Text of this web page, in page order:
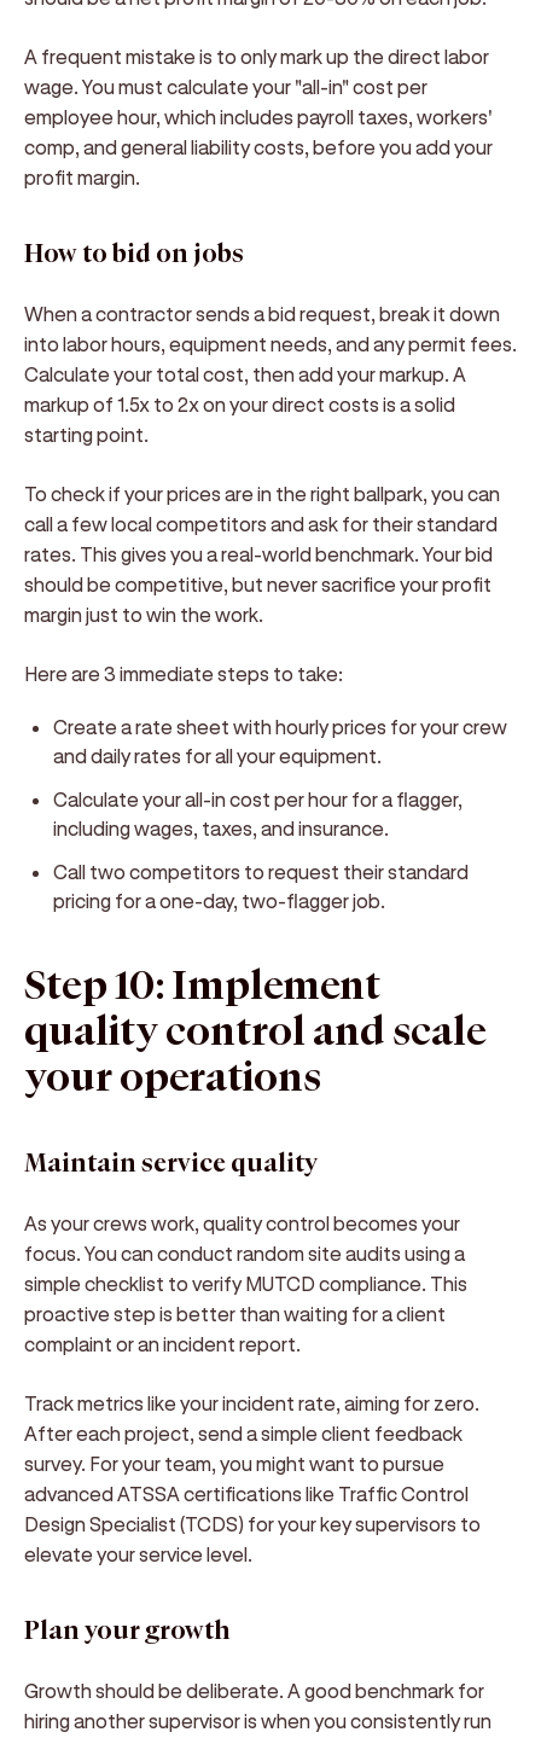
A frequent mistake is to only mark up the direct labor
wage. You must calculate your "all-in" cost per
employee hour, which includes payroll taxes, workers'
comp, and general liability costs, before you add your
profit margin.
How to bid on jobs
When a contractor sends a bid request, break it down
into labor hours, equipment needs, and any permit fees.
Calculate your total cost, then add your markup. A
markup of 1.5x to 2x on your direct costs is a solid
starting point.
To check if your prices are in the right ballpark, you can
call a few local competitors and ask for their standard
rates. This gives you a real-world benchmark. Your bid
should be competitive, but never sacrifice your profit
margin just to win the work.
Here are 3 immediate steps to take:
Create a rate sheet with hourly prices for your crew
and daily rates for all your equipment.
Calculate your all-in cost per hour for a flagger,
including wages, taxes, and insurance.
Call two competitors to request their standard
pricing for a one-day, two-flagger job.
Step 10: Implement
quality control and scale
your operations
Maintain service quality
As your crews work, quality control becomes your
focus. You can conduct random site audits using a
simple checklist to verify MUTCD compliance. This
proactive step is better than waiting for a client
complaint or an incident report.
Track metrics like your incident rate, aiming for zero.
After each project, send a simple client feedback
survey. For your team, you might want to pursue
advanced ATSSA certifications like Traffic Control
Design Specialist (TCDS) for your key supervisors to
elevate your service level.
Plan your growth
Growth should be deliberate. A good benchmark for
hiring another supervisor is when you consistently run